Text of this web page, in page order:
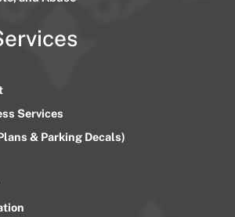
Services
& Parking Decals)